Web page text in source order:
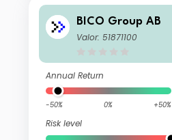
BICO Group AB
Valor: 51871100
Annual Return
-50% 0% +50%
Risk level